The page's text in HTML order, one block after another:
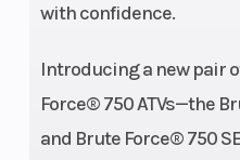
with confidence.
Introducing a new pair
Force® 750 ATVs—the
and Brute Force® 750
Fuel Type